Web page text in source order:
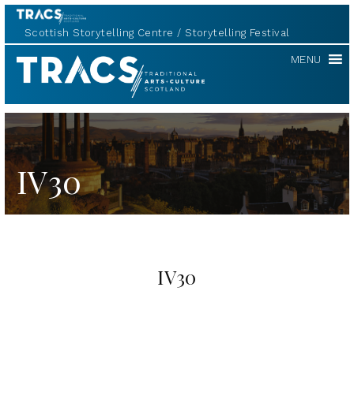
Scottish Storytelling Centre Storytelling Festival
TRACS MENU
IV30
IV30